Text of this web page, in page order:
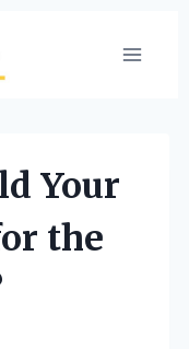
Your
the